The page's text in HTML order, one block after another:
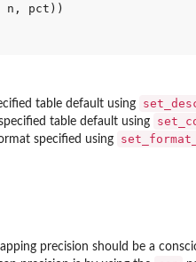
n, pct))
table default using
table default using
specified using
precision should be a